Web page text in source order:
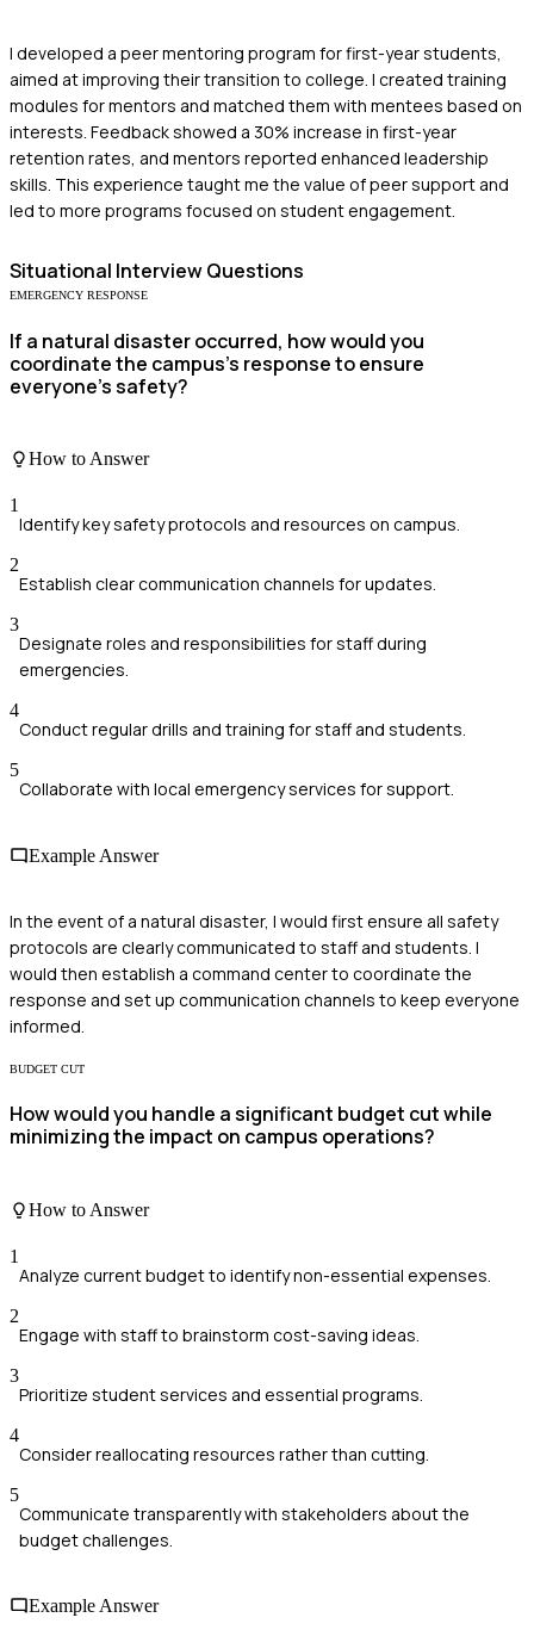
I developed a peer mentoring program for first-year students,
aimed at improving their transition to college. I created training
modules for mentors and matched them with mentees based on
interests. Feedback showed a 30% increase in first-year
retention rates, and mentors reported enhanced leadership
skills. This experience taught me the value of peer support and
led to more programs focused on student engagement.
Situational Interview Questions
EMERGENCY RESPONSE
If a natural disaster occurred, how would you
coordinate the campus's response to ensure
everyone's safety?
How to Answer
1
Identify key safety protocols and resources on campus.
2
Establish clear communication channels for updates.
3
Designate roles and responsibilities for staff during
emergencies.
4
Conduct regular drills and training for staff and students.
5
Collaborate with local emergency services for support.
Example Answer
In the event of a natural disaster, I would first ensure all safety
protocols are clearly communicated to staff and students. I
would then establish a command center to coordinate the
response and set up communication channels to keep everyone
informed.
BUDGET CUT
How would you handle a significant budget cut while
minimizing the impact on campus operations?
How to Answer
1
Analyze current budget to identify non-essential expenses.
2
Engage with staff to brainstorm cost-saving ideas.
3
Prioritize student services and essential programs.
4
Consider reallocating resources rather than cutting.
5
Communicate transparently with stakeholders about the
budget challenges.
Example Answer